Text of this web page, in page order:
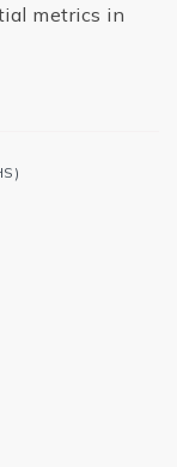
metrics in